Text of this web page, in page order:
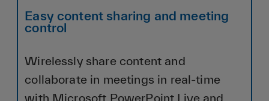
Easy content sharing and meeting
control
Wirelessly share content and
collaborate in meetings in real-time
with Microsoft PowerPoint Live and